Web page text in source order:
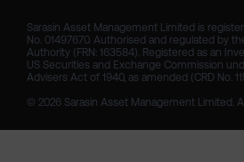
Sarasin Asset Management Limited is
No. 01497670. Authorised and regulated by
Authority (FRN: 163584). Registered as an
US Securities and Exchange Commission
Advisers Act of 1940, as amended (CRD No.
© 2026 Sarasin Asset Management Limited.